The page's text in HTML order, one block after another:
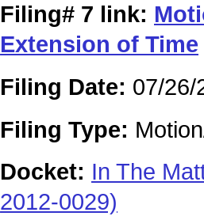
Filing# 7 link:
Extension of Time
Filing Date: 07/26/
Filing Type:
Docket: In The
2012-0029)